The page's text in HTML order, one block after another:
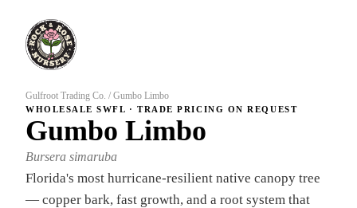
Gulfroot Trading Co. / Gumbo Limbo
WHOLESALE SWFL · TRADE PRICING ON REQUEST
Gumbo Limbo
Bursera simaruba
Florida's most hurricane-resilient native canopy tree
— copper bark, fast growth, and a root system that